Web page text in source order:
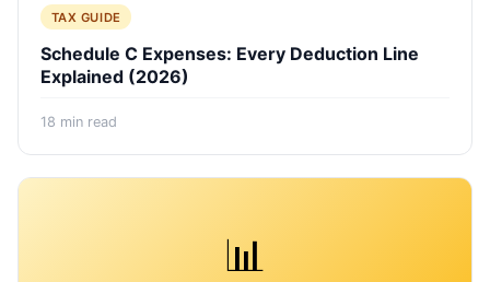
TAX GUIDE
Schedule C Expenses: Every Deduction Line
Explained (2026)
18 min read
📊